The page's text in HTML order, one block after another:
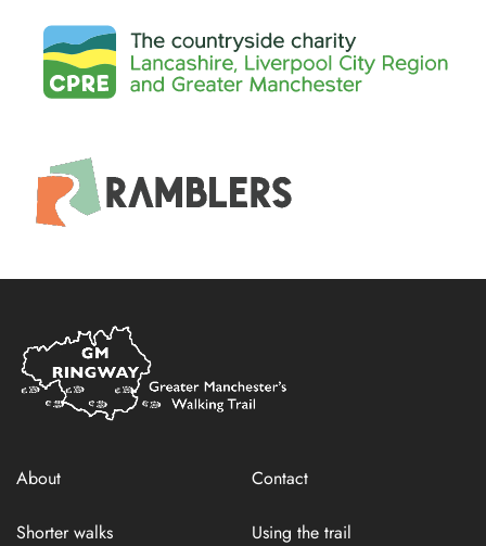
Home
Link
About Contact
Shorter walks Using the trail